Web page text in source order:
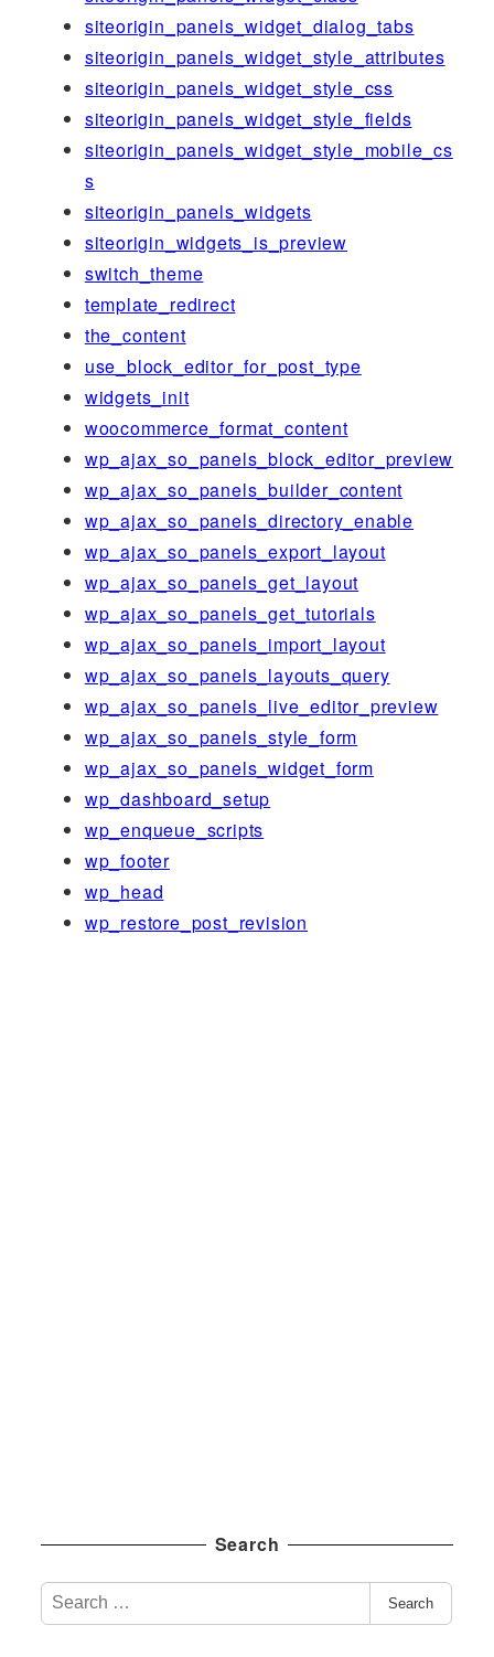
siteorigin_panels_widget_dialog_tabs
siteorigin_panels_widget_style_attributes
siteorigin_panels_widget_style_css
siteorigin_panels_widget_style_fields
siteorigin_panels_widget_style_mobile_cs
s
siteorigin_panels_widgets
siteorigin_widgets_is_preview
switch_theme
template_redirect
the_content
use_block_editor_for_post_type
widgets_init
woocommerce_format_content
wp_ajax_so_panels_block_editor_preview
wp_ajax_so_panels_builder_content
wp_ajax_so_panels_directory_enable
wp_ajax_so_panels_export_layout
wp_ajax_so_panels_get_layout
wp_ajax_so_panels_get_tutorials
wp_ajax_so_panels_import_layout
wp_ajax_so_panels_layouts_query
wp_ajax_so_panels_live_editor_preview
wp_ajax_so_panels_style_form
wp_ajax_so_panels_widget_form
wp_dashboard_setup
wp_enqueue_scripts
wp_footer
wp_head
wp_restore_post_revision
Search
S
e
Search